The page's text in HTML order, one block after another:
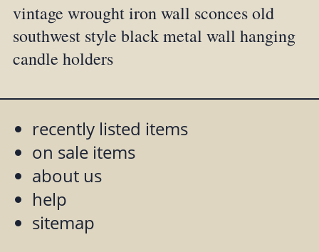
vintage wrought iron wall sconces old
southwest style black metal wall hanging
candle holders
recently listed items
on sale items
about us
help
sitemap